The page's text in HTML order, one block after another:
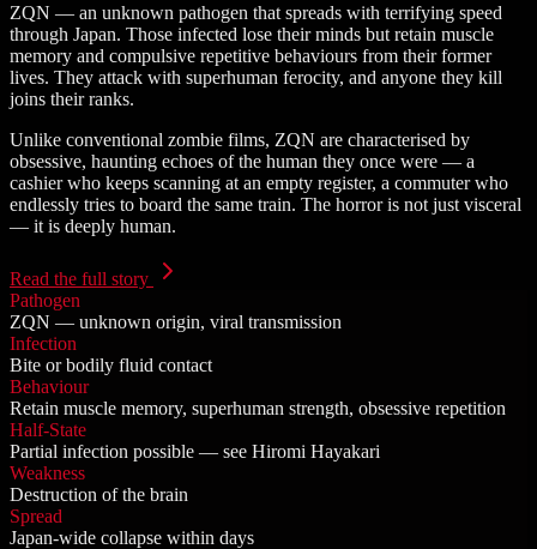
ZQN — an unknown pathogen that spreads with terrifying speed
through Japan. Those infected lose their minds but retain muscle
memory and compulsive repetitive behaviours from their former
lives. They attack with superhuman ferocity, and anyone they kill
joins their ranks.
Unlike conventional zombie films, ZQN are characterised by
obsessive, haunting echoes of the human they once were — a
cashier who keeps scanning at an empty register, a commuter who
endlessly tries to board the same train. The horror is not just visceral
— it is deeply human.
Read the full story
Pathogen
ZQN — unknown origin, viral transmission
Infection
Bite or bodily fluid contact
Behaviour
Retain muscle memory, superhuman strength, obsessive repetition
Half-State
Partial infection possible — see Hiromi Hayakari
Weakness
Destruction of the brain
Spread
Japan-wide collapse within days